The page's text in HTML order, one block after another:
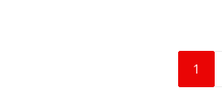
1